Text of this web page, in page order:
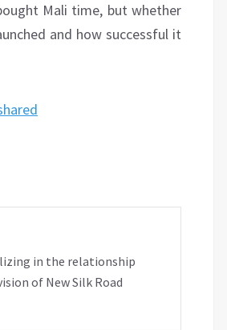
Mali time, but whether
and how successful it
in the relationship
of New Silk Road